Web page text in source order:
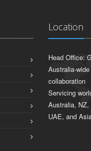
Location
Head Office:
Australia-
collaboration
Servicing
Australia, NZ,
UAE, and